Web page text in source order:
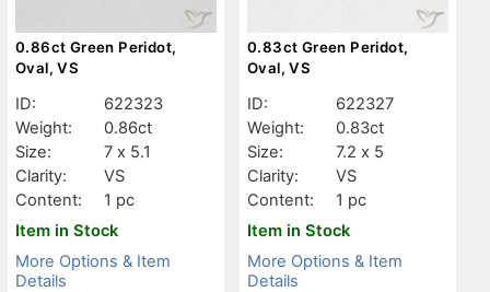
0.86ct Green Peridot,
Oval, VS
ID:
622323
Weight:
0.86ct
Size:
7 x 5.1
Clarity:
VS
Content:
1 pc
Item in Stock
More Options & Item
Details
0.83ct Green Peridot,
Oval, VS
ID:
622327
Weight:
0.83ct
Size:
7.2 x 5
Clarity:
VS
Content:
1 pc
Item in Stock
More Options & Item
Details